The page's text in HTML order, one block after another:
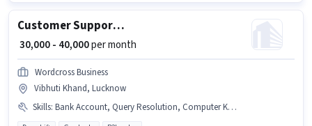
Customer Support Business Development Manager
₹ 30,000 - 40,000per month
Wordcross Business
Vibhuti Khand, Lucknow
Skills: Bank Account, Query Resolution, Computer Knowledge, PAN Card, Aadhar Card